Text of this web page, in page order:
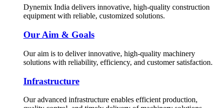
Dynemix India delivers innovative, high-quality construction
equipment with reliable, customized solutions.
Our Aim & Goals
Our aim is to deliver innovative, high-quality machinery
solutions with reliability, efficiency, and customer satisfaction.
Infrastructure
Our advanced infrastructure enables efficient production,